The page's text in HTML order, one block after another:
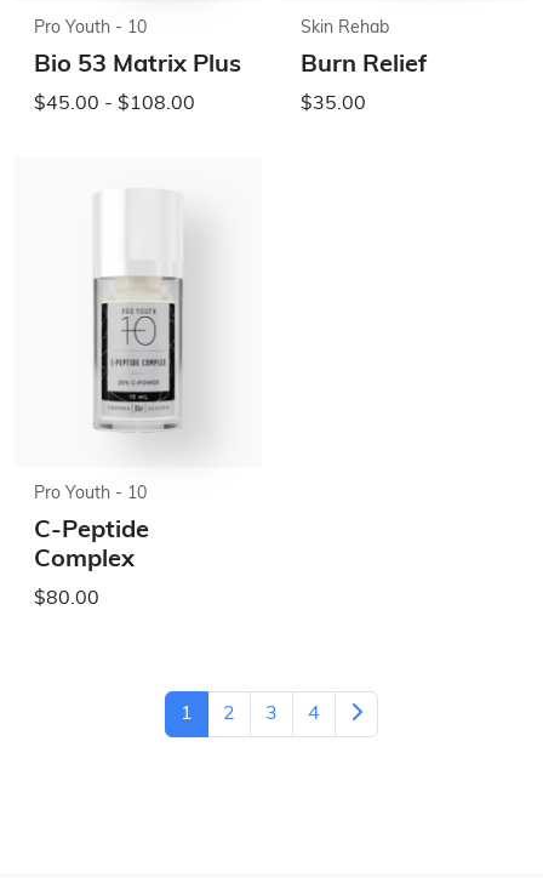
Pro Youth - 10
Bio 53 Matrix Plus
$45.00 - $108.00
Skin Rehab
Burn Relief
$35.00
Pro Youth - 10
C-Peptide
Complex
$80.00
1 2 3 4